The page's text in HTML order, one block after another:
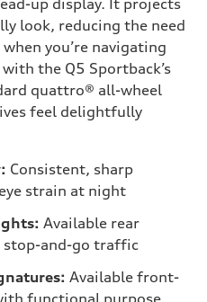
up display. It projects
look, reducing the need
you’re navigating
the Q5 Sportback’s
quattro® all-wheel
feel delightfully
Consistent, sharp
strain at night
Available rear
and-go traffic
Available front-
functional purpose